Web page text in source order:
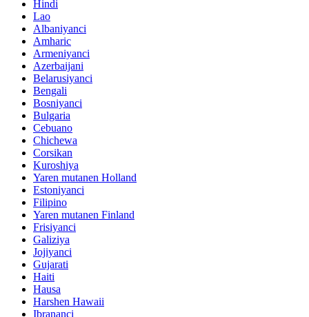
Hindi
Lao
Albaniyanci
Amharic
Armeniyanci
Azerbaijani
Belarusiyanci
Bengali
Bosniyanci
Bulgaria
Cebuano
Chichewa
Corsikan
Kuroshiya
Yaren mutanen Holland
Estoniyanci
Filipino
Yaren mutanen Finland
Frisiyanci
Galiziya
Jojiyanci
Gujarati
Haiti
Hausa
Harshen Hawaii
Ibrananci